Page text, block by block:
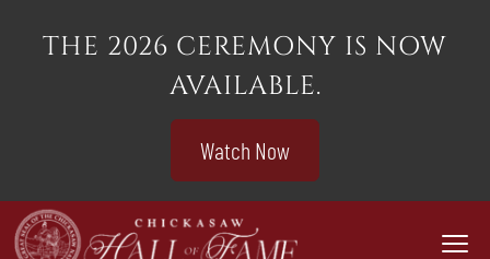
THE 2026 CEREMONY IS NOW
AVAILABLE.
Watch Now